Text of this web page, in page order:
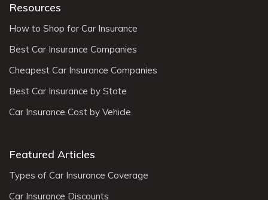
Resources
How to Shop for Car Insurance
Best Car Insurance Companies
Cheapest Car Insurance Companies
Best Car Insurance by State
Car Insurance Cost by Vehicle
Featured Articles
Types of Car Insurance Coverage
Car Insurance Discounts